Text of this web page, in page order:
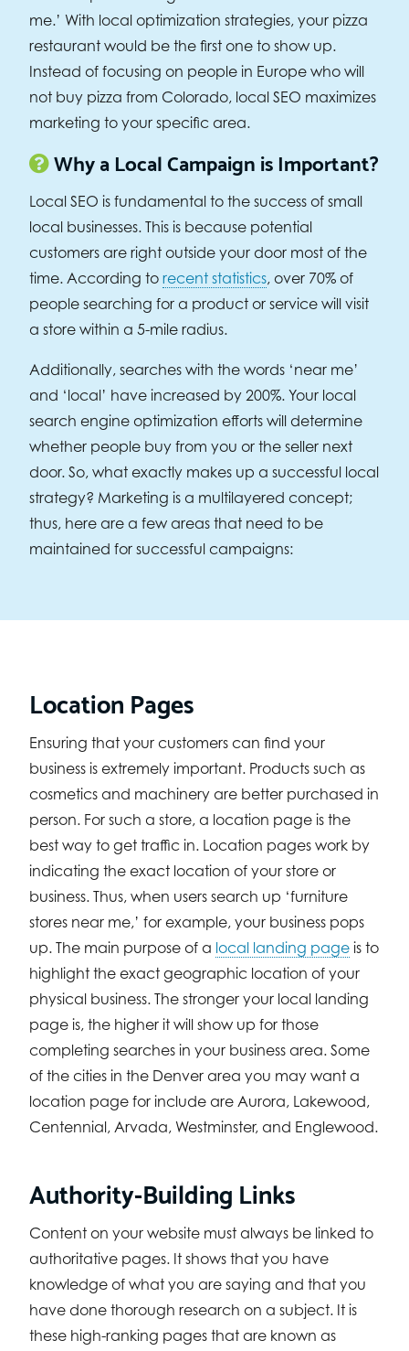
me.’ With local optimization strategies, your pizza
restaurant would be the first one to show up.
Instead of focusing on people in Europe who will
not buy pizza from Colorado, local SEO maximizes
marketing to your specific area.
Why a Local Campaign is Important?
Local SEO is fundamental to the success of small
local businesses. This is because potential
customers are right outside your door most of the
time. According to recent statistics, over 70% of
people searching for a product or service will visit
a store within a 5-mile radius.
Additionally, searches with the words ‘near me’
and ‘local’ have increased by 200%. Your local
search engine optimization efforts will determine
whether people buy from you or the seller next
door. So, what exactly makes up a successful local
strategy? Marketing is a multilayered concept;
thus, here are a few areas that need to be
maintained for successful campaigns:
Location Pages
Ensuring that your customers can find your
business is extremely important. Products such as
cosmetics and machinery are better purchased in
person. For such a store, a location page is the
best way to get traffic in. Location pages work by
indicating the exact location of your store or
business. Thus, when users search up ‘furniture
stores near me,’ for example, your business pops
up. The main purpose of a local landing page is to
highlight the exact geographic location of your
physical business. The stronger your local landing
page is, the higher it will show up for those
completing searches in your business area. Some
of the cities in the Denver area you may want a
location page for include are Aurora, Lakewood,
Centennial, Arvada, Westminster, and Englewood.
Authority-Building Links
Content on your website must always be linked to
authoritative pages. It shows that you have
knowledge of what you are saying and that you
have done thorough research on a subject. It is
these high-ranking pages that are known as